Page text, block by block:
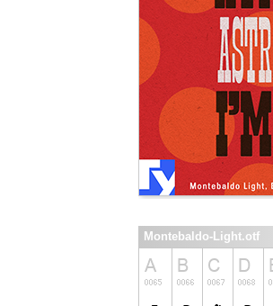
Montebaldo-Light.otf